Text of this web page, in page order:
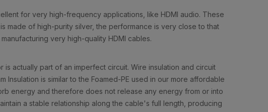
for very high-frequency applications, like HDMI audio. These
made of high-purity silver, the performance is very close to that
very high-quality HDMI cables.
is actually part of an imperfect circuit. Wire insulation and circuit
is similar to the Foamed-PE used in our more affordable
energy and therefore does not release any energy from or into
a stable relationship along the cable's full length, producing